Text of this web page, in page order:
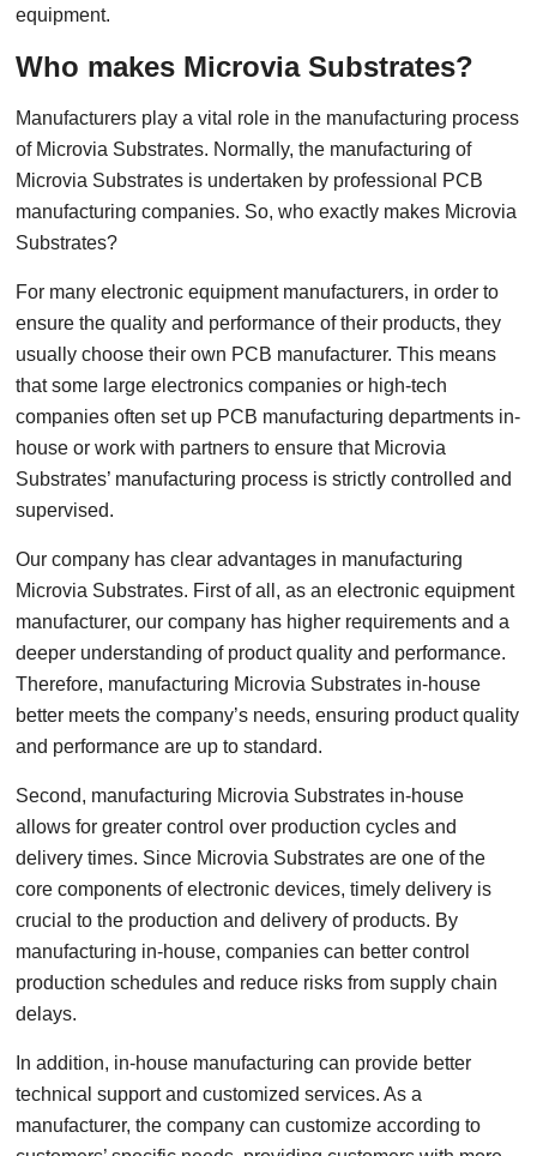
equipment.
Who makes Microvia Substrates?
Manufacturers play a vital role in the manufacturing process
of Microvia Substrates. Normally, the manufacturing of
Microvia Substrates is undertaken by professional PCB
manufacturing companies. So, who exactly makes Microvia
Substrates?
For many electronic equipment manufacturers, in order to
ensure the quality and performance of their products, they
usually choose their own PCB manufacturer. This means
that some large electronics companies or high-tech
companies often set up PCB manufacturing departments in-
house or work with partners to ensure that Microvia
Substrates’ manufacturing process is strictly controlled and
supervised.
Our company has clear advantages in manufacturing
Microvia Substrates. First of all, as an electronic equipment
manufacturer, our company has higher requirements and a
deeper understanding of product quality and performance.
Therefore, manufacturing Microvia Substrates in-house
better meets the company’s needs, ensuring product quality
and performance are up to standard.
Second, manufacturing Microvia Substrates in-house
allows for greater control over production cycles and
delivery times. Since Microvia Substrates are one of the
core components of electronic devices, timely delivery is
crucial to the production and delivery of products. By
manufacturing in-house, companies can better control
production schedules and reduce risks from supply chain
delays.
In addition, in-house manufacturing can provide better
technical support and customized services. As a
manufacturer, the company can customize according to